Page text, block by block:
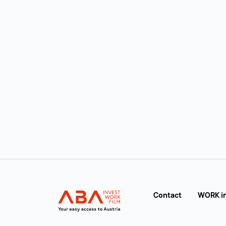
ABA Immigration Guide
Contact WORK